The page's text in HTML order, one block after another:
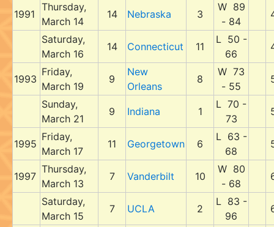
1991
Thursday,
March 14
14 Nebraska 3
W 89
- 84
Saturday,
March 16
14 Connecticut 11
L 50 -
66
1993
Friday,
March 19
9
New
Orleans
8
W 73
- 55
Sunday,
March 21
9 Indiana 1
L 70 -
73
1995
Friday,
March 17
11 Georgetown 6
L 63 -
68
1997
Thursday,
March 13
7 Vanderbilt 10
W 80
- 68
Saturday,
March 15
7 UCLA 2
L 83 -
96